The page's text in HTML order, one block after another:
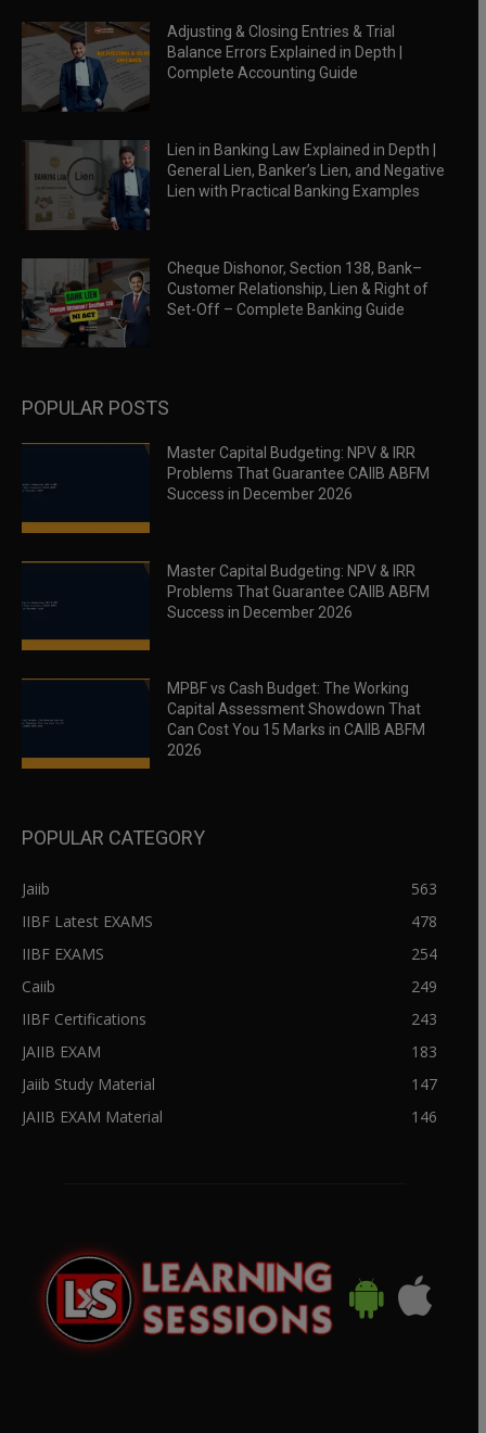
Adjusting & Closing Entries & Trial
Balance Errors Explained in Depth |
Complete Accounting Guide
Lien in Banking Law Explained in Depth |
General Lien, Banker’s Lien, and Negative
Lien with Practical Banking Examples
Cheque Dishonor, Section 138, Bank–
Customer Relationship, Lien & Right of
Set-Off – Complete Banking Guide
POPULAR POSTS
Master Capital Budgeting: NPV & IRR
Problems That Guarantee CAIIB ABFM
Success in December 2026
Master Capital Budgeting: NPV & IRR
Problems That Guarantee CAIIB ABFM
Success in December 2026
MPBF vs Cash Budget: The Working
Capital Assessment Showdown That
Can Cost You 15 Marks in CAIIB ABFM
2026
POPULAR CATEGORY
Jaiib
563
IIBF Latest EXAMS
478
IIBF EXAMS
254
Caiib
249
IIBF Certifications
243
JAIIB EXAM
183
Jaiib Study Material
147
JAIIB EXAM Material
146